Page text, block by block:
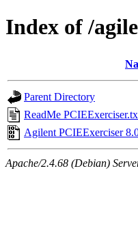
Index of /
Parent Directory
ReadMe
Agilent PCIEExerciser
Apache/2.4.68 (Debian)